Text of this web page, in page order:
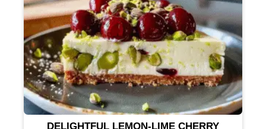
DELIGHTFUL LEMON-LIME CHERRY